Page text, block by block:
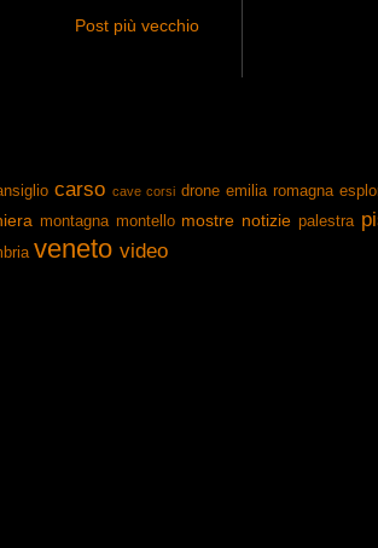
Post più vecchio
carso cave corsi drone emilia romagna
montagna montello mostre notizie palestra
veneto video